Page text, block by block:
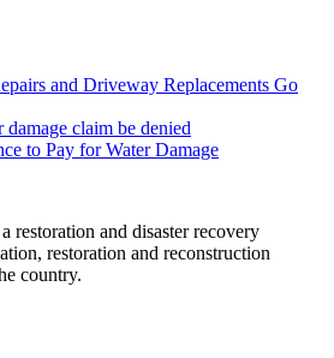
and Driveway Replacements Go
claim be denied
to Pay for Water Damage
restoration and disaster recovery
restoration and reconstruction
country.